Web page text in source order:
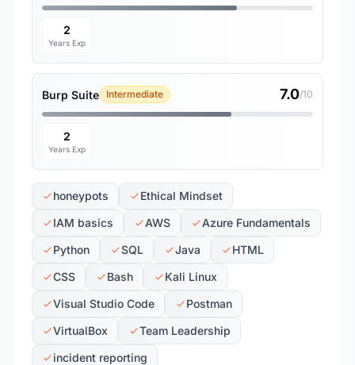
2
Years Exp
Burp Suite Intermediate 7.0/10
2
Years Exp
honeypots
Ethical Mindset
IAM basics
AWS
Azure Fundamentals
Python
SQL Java
HTML
CSS
Bash
Kali Linux
Visual Studio Code
Postman
VirtualBox
Team Leadership
incident reporting